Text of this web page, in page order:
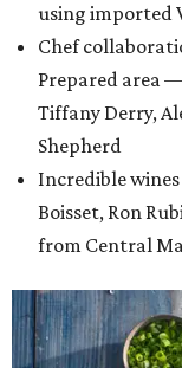
using imported
Chef
Prepared area
Tiffany Derry,
Shepherd
Incredible
Boisset, Ron
from Central